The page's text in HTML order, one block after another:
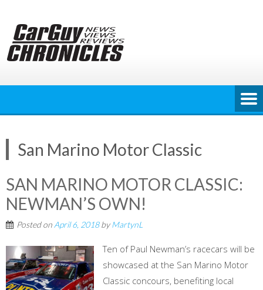
content
San Marino Motor Classic
SAN MARINO MOTOR CLASSIC:
NEWMAN’S OWN!
Posted on April 6, 2018byMartynL
Ten of Paul Newman’s racecars will be
showcased at the San Marino Motor
Classic concours, benefiting local